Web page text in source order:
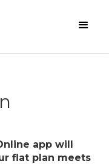
app will
flat plan meets